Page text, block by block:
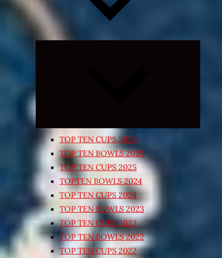
TOP TEN CUPS 2026
TOP TEN BOWLS 2025
TOP TEN CUPS 2025
TOPTEN BOWLS 2024
TOP TEN CUPS 2024
TOP TEN BOWLS 2023
TOP TEN CUPS 2023
TOP TEN BOWLS 2022
TOP TEN CUPS 2022